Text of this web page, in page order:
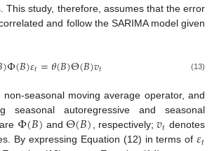
This study, therefore, assumes that the error
and follow the SARIMA model given
)Φ(𝐵)𝜀𝑡=𝜃(𝐵)Θ(𝐵)𝑣𝑡 (13)
non-seasonal moving average operator, and
seasonal autoregressive and seasonal
Φ(𝐵) and Θ(𝐵), respectively;𝑣𝑡 denotes
By expressing Equation (12) in terms of𝜀𝑡